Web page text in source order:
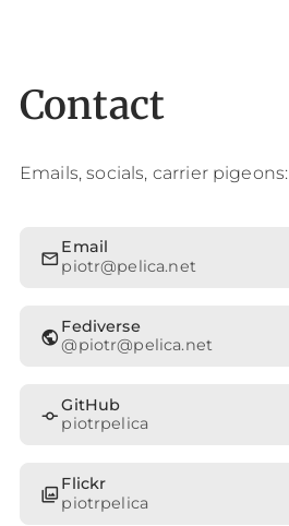
Contact
Emails, socials, carrier pigeons:
mail
Email
piotr@pelica.net
public
Fediverse
@piotr@pelica.net
commit
GitHub
piotrpelica
photo_library
Flickr
piotrpelica